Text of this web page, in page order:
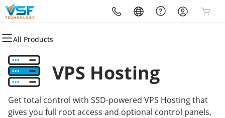
All Products
All Products
Domains
Domain Registration
Domain Transfer
All Products
Email
Microsoft 365
Professional Email
All Products
Hosting
cPanel
WordPress
All Products
Security
Website Security
SSL
All Products
Websites
Website Builder
WordPress
All Products
Marketing
Email Marketing
SEO
All Products
Partners
VSF Marketing
VBOUT (SAAS)
All Products
Resources
Book Meeting
VSF Marketing Blog
VPS Hosting
Get total control with SSD-powered VPS Hosting that
gives you full root access and optional control panels,